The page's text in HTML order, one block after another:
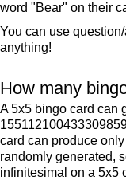
word "Bear" on their
You can use
anything!
How many
A 5x5 bingo card can
card can produce
randomly generated,
infinitesimal on a 5x5